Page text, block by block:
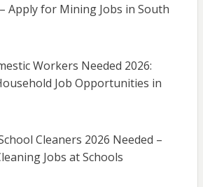
Apply for Mining Jobs in South
Workers Needed 2026:
Job Opportunities in
Cleaners 2026 Needed –
Jobs at Schools